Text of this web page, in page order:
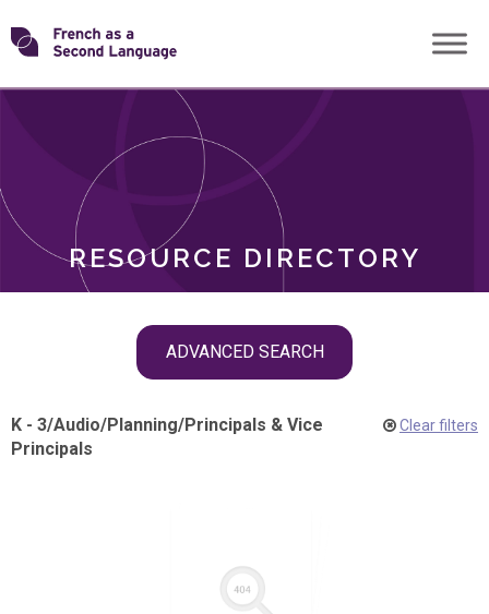
Skip
toTransforming
RESOURCE DIRECTORY
ADVANCED SEARCH
ROLES
K - 3/Audio/Planning/Principals & Vice
Principals
Clear filters